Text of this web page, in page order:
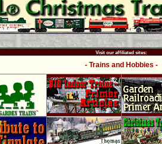
Visit our affiliated sites:
- Trains and Hobbies -